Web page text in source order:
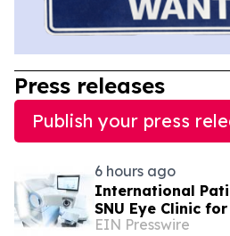
Press releases
Publish your press
6 hours ago
International
SNU Eye Clinic
Surgery
EIN Presswire